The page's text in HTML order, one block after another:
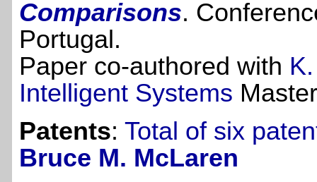
Comparisons.
Portugal.
Paper co-authored with
Intelligent Systems
Patents: Total of six
Bruce M. McLaren